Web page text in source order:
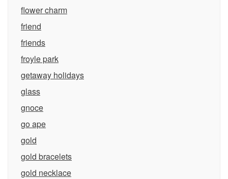
flower charm
friend
friends
froyle park
getaway holidays
glass
gnoce
go ape
gold
gold bracelets
gold necklace